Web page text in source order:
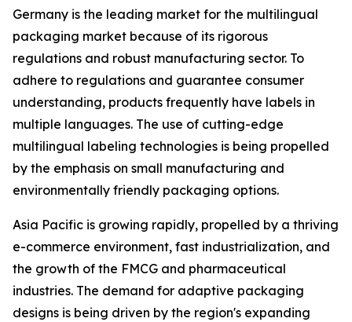
Germany is the leading market for the multilingual
packaging market because of its rigorous
regulations and robust manufacturing sector. To
adhere to regulations and guarantee consumer
understanding, products frequently have labels in
multiple languages. The use of cutting-edge
multilingual labeling technologies is being propelled
by the emphasis on small manufacturing and
environmentally friendly packaging options.
Asia Pacific is growing rapidly, propelled by a thriving
e-commerce environment, fast industrialization, and
the growth of the FMCG and pharmaceutical
industries. The demand for adaptive packaging
designs is being driven by the region's expanding